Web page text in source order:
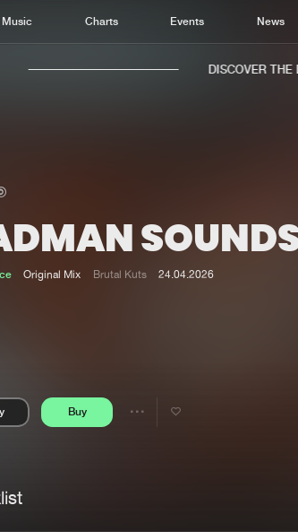
Music Charts Events News
Home
Music
Charts
DISCOVER THE
Original Mix Brutal Kuts 24.04.2026
Buy
Share